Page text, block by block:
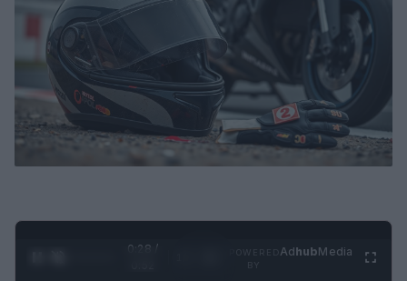
0:29 /
AdhubMedia